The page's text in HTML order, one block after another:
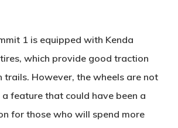
1 is equipped with Kenda
which provide good traction
trails. However, the wheels are not
feature that could have been a
for those who will spend more